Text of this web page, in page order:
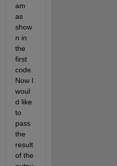
am
as
show
n in
the
first
code.
Now I
woul
d like
to
pass
the
result
of the